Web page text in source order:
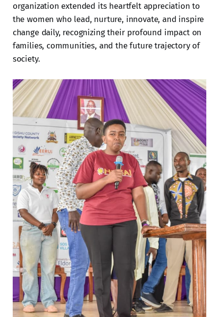
organization extended its heartfelt appreciation to
the women who lead, nurture, innovate, and inspire
change daily, recognizing their profound impact on
families, communities, and the future trajectory of
society.